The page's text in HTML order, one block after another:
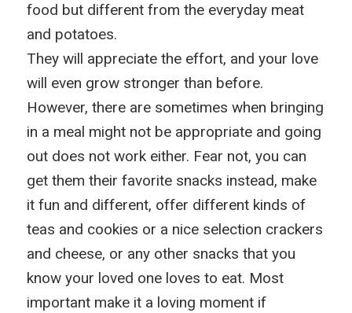
food but different from the everyday meat
and potatoes.
They will appreciate the effort, and your love
will even grow stronger than before.
However, there are sometimes when bringing
in a meal might not be appropriate and going
out does not work either. Fear not, you can
get them their favorite snacks instead, make
it fun and different, offer different kinds of
teas and cookies or a nice selection crackers
and cheese, or any other snacks that you
know your loved one loves to eat. Most
important make it a loving moment if